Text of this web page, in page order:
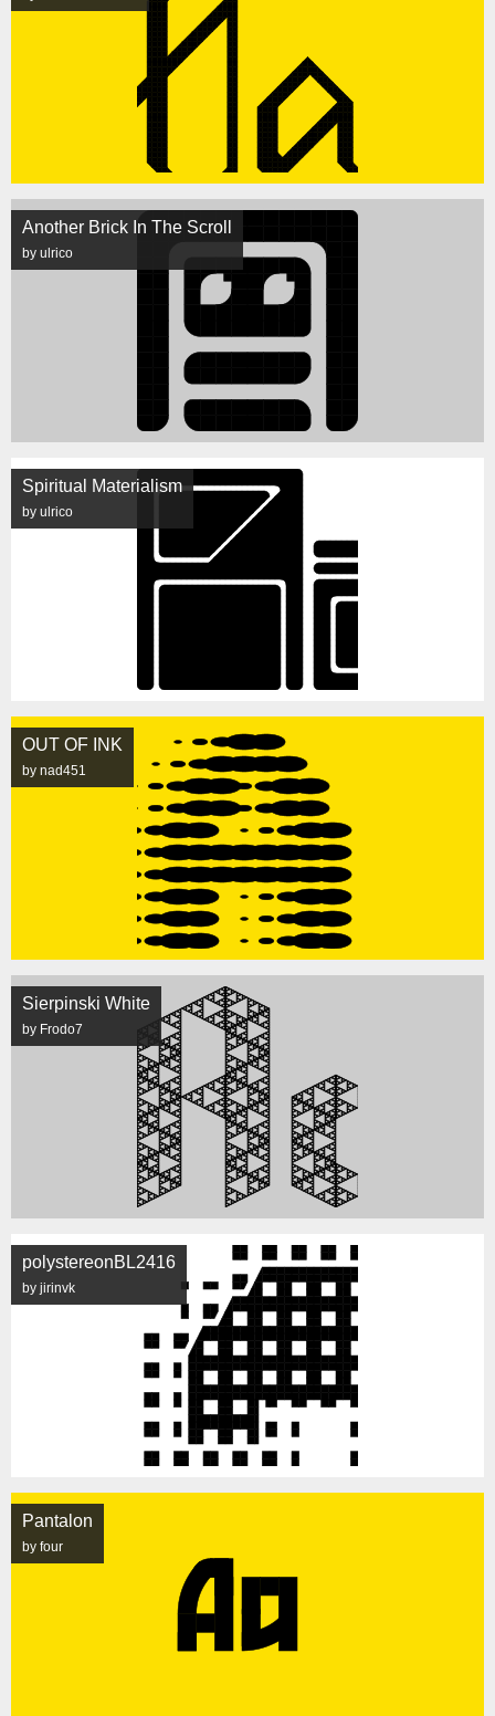
Another Brick In The Scroll
by ulrico
Spiritual Materialism
by ulrico
OUT OF INK
by nad451
Sierpinski White
by Frodo7
polystereonBL2416
by jirinvk
Pantalon
by four